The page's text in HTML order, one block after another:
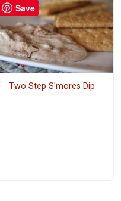
Two Step S'mores Dip
Save